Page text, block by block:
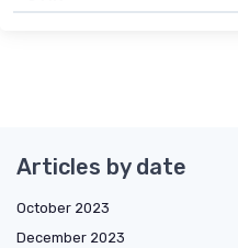
Articles by date
October 2023
December 2023